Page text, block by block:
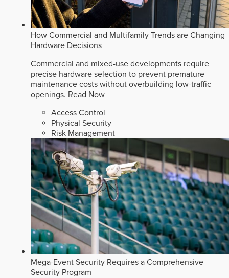
How Commercial and Multifamily Trends are Changing
Hardware Decisions
Commercial and mixed-use developments require
precise hardware selection to prevent premature
maintenance costs without overbuilding low-traffic
openings. Read Now
Access Control
Physical Security
Risk Management
Mega-Event Security Requires a Comprehensive
Security Program